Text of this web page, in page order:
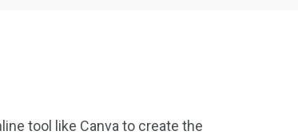
tool like Canva to create the